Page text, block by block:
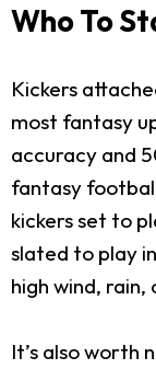
Who To
Kickers
most fantasy
accuracy and
fantasy
kickers set to
slated to play
high wind, rain,
It’s also worth